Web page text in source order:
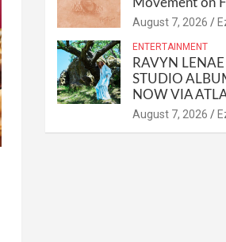
Movement on
August 7, 2026
ENTERTAINMENT
RAVYN
STUDIO
NOW VIA
August 7, 2026